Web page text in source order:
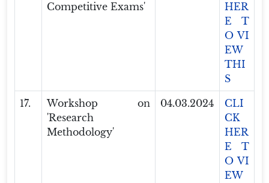
Competitive Exams'
HER
E T
O VI
EW
THI
S
17.
Workshop on
'Research
Methodology'
04.03.2024
CLI
CK
HER
E T
O VI
EW